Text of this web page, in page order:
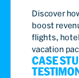
Discover
boost
flights,
vacation
CASE